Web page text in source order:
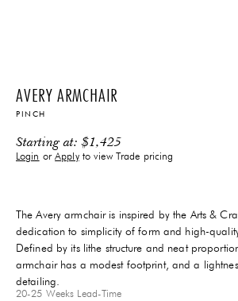
AVERY ARMCHAIR
PINCH
Starting at:$1,425
Login orApplyto view Trade pricing
The Avery armchair is inspired by the Arts &
dedication to simplicity of form and high-
Defined by its lithe structure and neat
armchair has a modest footprint, and a
detailing.
20-25 Weeks Lead-Time